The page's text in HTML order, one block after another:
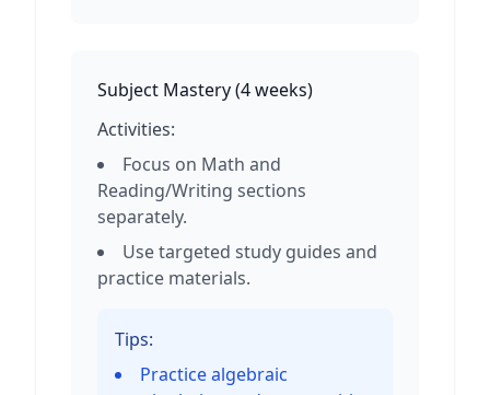
Subject Mastery(4 weeks)
Activities:
Focus on Math and
Reading/Writing sections
separately.
Use targeted study guides and
practice materials.
Tips:
Practice algebraic